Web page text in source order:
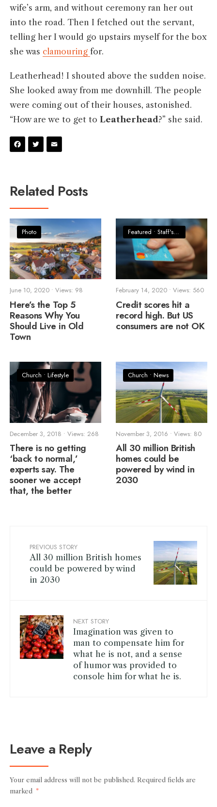
wife’s arm, and without ceremony ran her out
into the road. Then I fetched out the servant,
telling her I would go upstairs myself for the box
she was clamouring for.
Leatherhead! I shouted above the sudden noise.
She looked away from me downhill. The people
were coming out of their houses, astonished.
“How are we to get to Leatherhead?” she said.
Facebook
Twitter
Related Posts
Photo
June 10, 2020 • Views: 98
Here’s the Top 5
Reasons Why You
Should Live in Old
Town
Featured • Staff's Picks
February 14, 2020 • Views: 560
Credit scores hit a
record high. But US
consumers are not OK
Church • Lifestyle
December 3, 2018 • Views: 268
There is no getting
‘back to normal,’
experts say. The
sooner we accept
that, the better
Church • News
November 3, 2016 • Views: 80
All 30 million British
homes could be
powered by wind in
2030
PREVIOUS STORY
All 30 million British homes
could be powered by wind
in 2030
NEXT STORY
Imagination was given to
man to compensate him for
what he is not, and a sense
of humor was provided to
console him for what he is.
Leave a Reply
Your email address will not be published. Required fields are
marked *